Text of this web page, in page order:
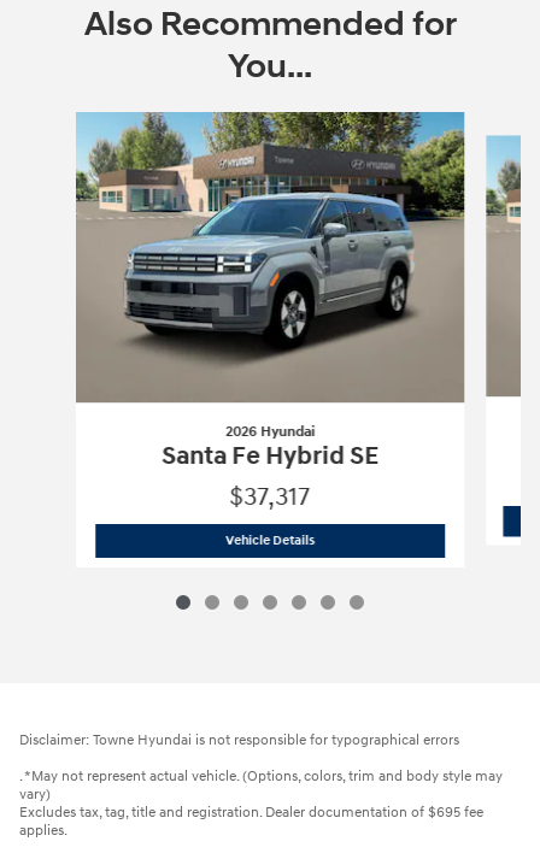
Also Recommended for
You...
2026 Hyundai
Santa Fe Hybrid SE
$37,317
Vehicle Details2026 Hyundai Santa Fe Hybrid SE
Disclaimer: Towne Hyundai is not responsible for typographical errors
. *May not represent actual vehicle. (Options, colors, trim and body style may
vary)
Excludes tax, tag, title and registration. Dealer documentation of $695 fee
applies.